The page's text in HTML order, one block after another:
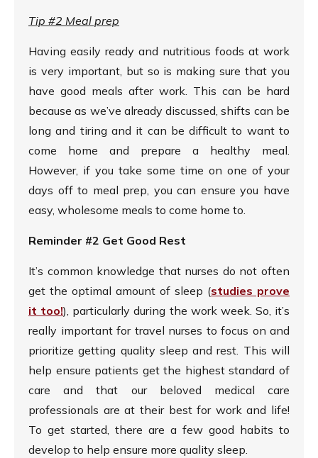
Tip #2 Meal prep
Having easily ready and nutritious foods at work
is very important, but so is making sure that you
have good meals after work. This can be hard
because as we’ve already discussed, shifts can be
long and tiring and it can be difficult to want to
come home and prepare a healthy meal.
However, if you take some time on one of your
days off to meal prep, you can ensure you have
easy, wholesome meals to come home to.
Reminder #2 Get Good Rest
It’s common knowledge that nurses do not often
get the optimal amount of sleep (studies prove
it too!), particularly during the work week. So, it’s
really important for travel nurses to focus on and
prioritize getting quality sleep and rest. This will
help ensure patients get the highest standard of
care and that our beloved medical care
professionals are at their best for work and life!
To get started, there are a few good habits to
develop to help ensure more quality sleep.